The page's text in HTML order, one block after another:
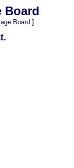
Board
Board ]